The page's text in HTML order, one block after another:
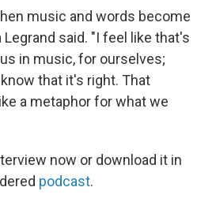
music and words become
said. "I feel like that's
in music, for ourselves;
that it's right. That
a metaphor for what we
now or download it in
podcast.